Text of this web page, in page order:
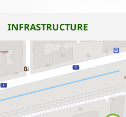
INFRASTRUCTURE